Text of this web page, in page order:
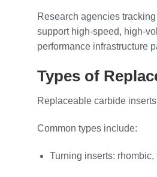
Research agencies
support high-speed, high-
performance infrastructure
Types of
Replaceable carbide
Common types include:
Turning inserts: